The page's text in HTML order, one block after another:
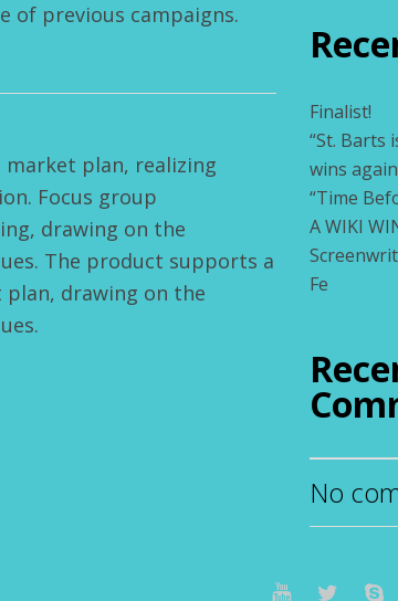
of previous campaigns.
market plan, realizing
Focus group
drawing on the
The product supports a
drawing on the
Finalist!
“St. Barts
wins
“Time
A WIKI
Fe
No